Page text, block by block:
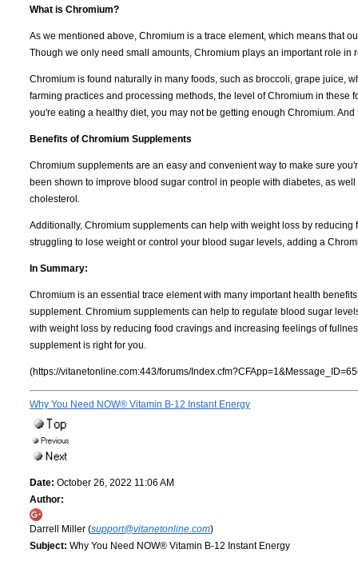
What is Chromium?
As we mentioned above, Chromium is a trace element, which means that
Though we only need small amounts, Chromium plays an important role
Chromium is found naturally in many foods, such as broccoli, grape juice,
farming practices and processing methods, the level of Chromium in
you're eating a healthy diet, you may not be getting enough Chromium.
Benefits of Chromium Supplements
Chromium supplements are an easy and convenient way to make sure
been shown to improve blood sugar control in people with diabetes, as
cholesterol.
Additionally, Chromium supplements can help with weight loss by
struggling to lose weight or control your blood sugar levels, adding a
In Summary:
Chromium is an essential trace element with many important health
supplement. Chromium supplements can help to regulate blood sugar
with weight loss by reducing food cravings and increasing feelings of
supplement is right for you.
(https://vitanetonline.com:443/forums/
Why You Need NOW® Vitamin B-12 Instant Energy
Date: October 26, 2022 11:06 AM
Author:
Darrell Miller (support@vitanetonline.com)
Subject: Why You Need NOW® Vitamin B-12 Instant Energy